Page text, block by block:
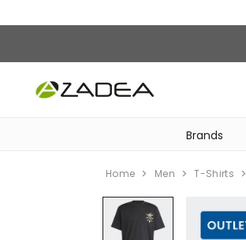
Brands
Home Men T-Shirts